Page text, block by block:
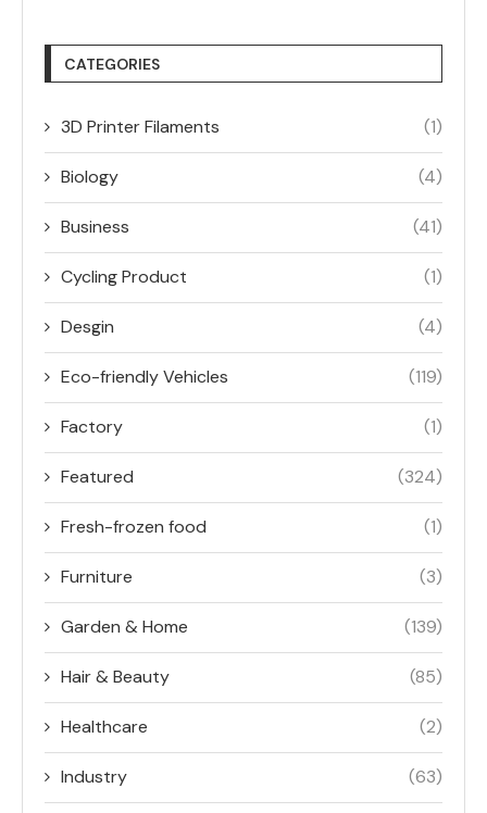
CATEGORIES
3D Printer Filaments (1)
Biology (4)
Business (41)
Cycling Product (1)
Desgin (4)
Eco-friendly Vehicles (119)
Factory (1)
Featured (324)
Fresh-frozen food (1)
Furniture (3)
Garden & Home (139)
Hair & Beauty (85)
Healthcare (2)
Industry (63)